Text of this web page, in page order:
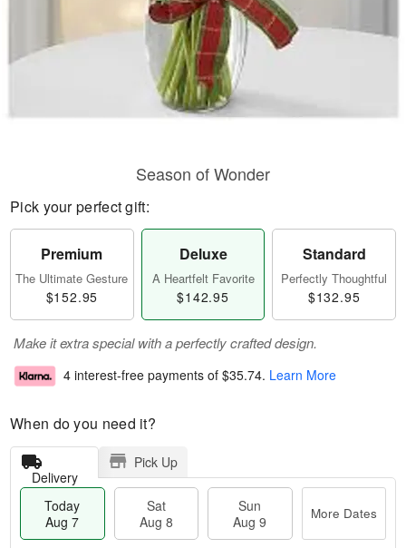
Season of Wonder
Pick your perfect gift:
Premium
The Ultimate Gesture
$152.95
Deluxe
A Heartfelt Favorite
$142.95
Standard
Perfectly Thoughtful
$132.95
Make it extra special with a perfectly crafted design.
4 interest-free payments of $35.74. Learn More
When do you need it?
Delivery
Pick Up
Today
Aug 7
Sat
Aug 8
Sun
Aug 9
More Dates